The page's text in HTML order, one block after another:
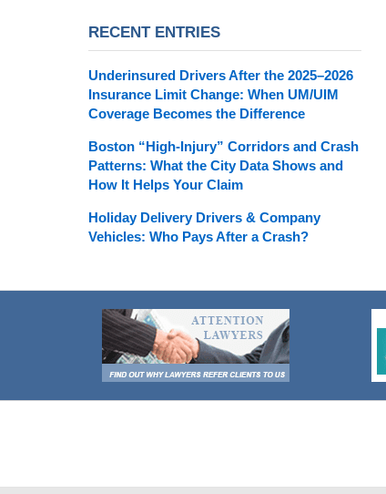
RECENT ENTRIES
Underinsured Drivers After the 2025–2026
Insurance Limit Change: When UM/UIM
Coverage Becomes the Difference
Boston “High-Injury” Corridors and Crash
Patterns: What the City Data Shows and
How It Helps Your Claim
Holiday Delivery Drivers & Company
Vehicles: Who Pays After a Crash?